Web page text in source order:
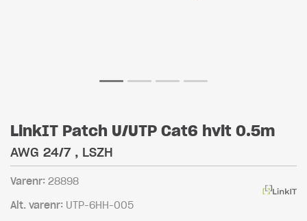
LinkIT Patch U/UTP Cat6 hvit 0.5m
AWG 24/7 , LSZH
Varenr: 28898
Alt. varenr: UTP-6HH-005